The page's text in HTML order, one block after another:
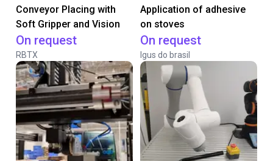
Conveyor Placing with
Soft Gripper and Vision
On request
RBTX
Application of adhesive
on stoves
On request
Igus do brasil